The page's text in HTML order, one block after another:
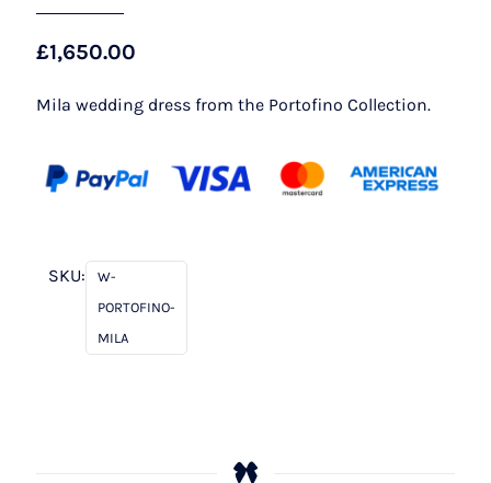
£1,650.00
Mila wedding dress from the Portofino Collection.
SKU:
W-
PORTOFINO-
MILA